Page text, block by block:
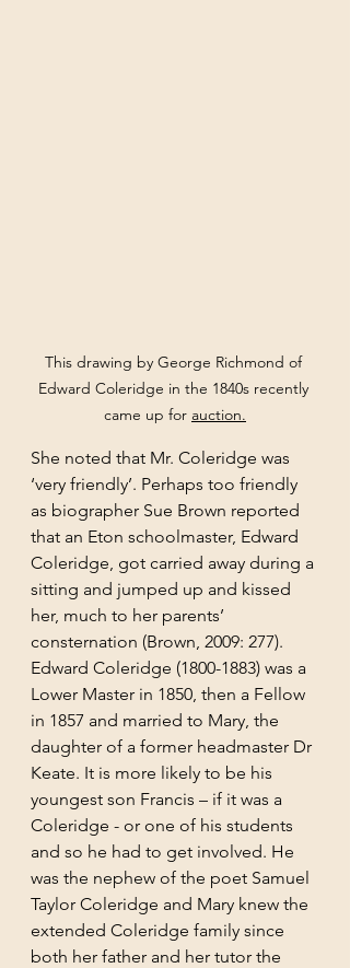
This drawing by George Richmond of
Edward Coleridge in the 1840s recently
came up for auction.
She noted that Mr. Coleridge was
‘very friendly’. Perhaps too friendly
as biographer Sue Brown reported
that an Eton schoolmaster, Edward
Coleridge, got carried away during a
sitting and jumped up and kissed
her, much to her parents’
consternation (Brown, 2009: 277).
Edward Coleridge (1800-1883) was a
Lower Master in 1850, then a Fellow
in 1857 and married to Mary, the
daughter of a former headmaster Dr
Keate. It is more likely to be his
youngest son Francis – if it was a
Coleridge - or one of his students
and so he had to get involved. He
was the nephew of the poet Samuel
Taylor Coleridge and Mary knew the
extended Coleridge family since
both her father and her tutor the